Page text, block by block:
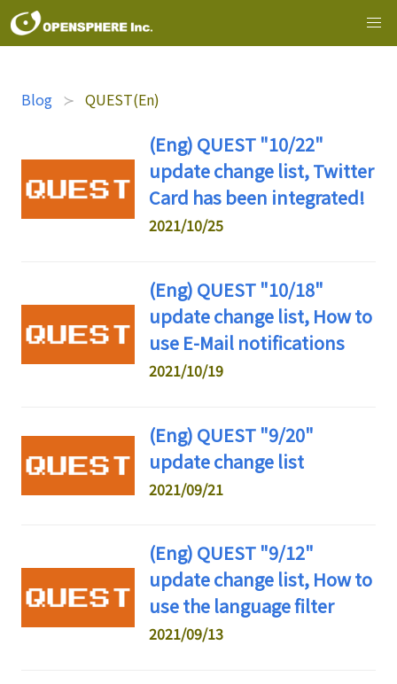
Blog QUEST(En)
(Eng) QUEST "10/22"
update change list, Twitter
Card has been integrated!
2021/10/25
(Eng) QUEST "10/18"
update change list, How to
use E-Mail notifications
2021/10/19
(Eng) QUEST "9/20"
update change list
2021/09/21
(Eng) QUEST "9/12"
update change list, How to
use the language filter
2021/09/13